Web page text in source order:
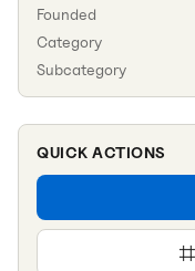
Founded
Category
Subcategory
QUICK ACTIONS